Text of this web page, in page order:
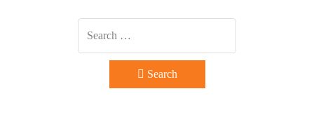
Search